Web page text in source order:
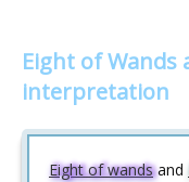
Eight of Wands
interpretation
Eight of wandsand